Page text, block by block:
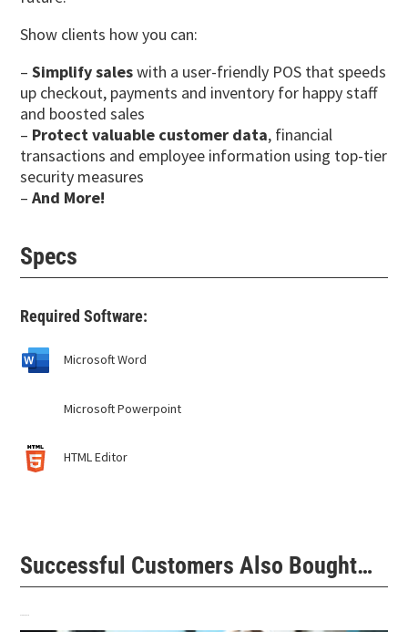
Show clients how you can:
–Simplify saleswith a user-friendly POS that speeds
up checkout, payments and inventory for happy staff
and boosted sales
– Protect valuable customer data, financial
transactions and employee information using top-tier
security measures
–And More!
Specs
Required Software:
Microsoft Word
Microsoft Powerpoint
HTML Editor
Successful Customers Also Bought…